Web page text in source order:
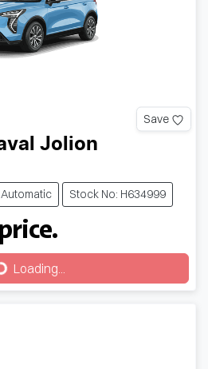
Save
Jolion
Automatic Stock No: H634999
Loading...